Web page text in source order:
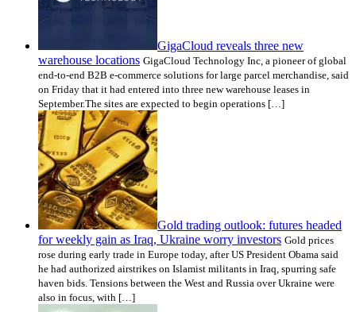
GigaCloud reveals three new
warehouse locations GigaCloud Technology Inc, a pioneer of global
end-to-end B2B e-commerce solutions for large parcel merchandise, said
on Friday that it had entered into three new warehouse leases in
September.The sites are expected to begin operations […]
Gold trading outlook: futures headed
for weekly gain as Iraq, Ukraine worry investors Gold prices
rose during early trade in Europe today, after US President Obama said
he had authorized airstrikes on Islamist militants in Iraq, spurring safe
haven bids. Tensions between the West and Russia over Ukraine were
also in focus, with […]